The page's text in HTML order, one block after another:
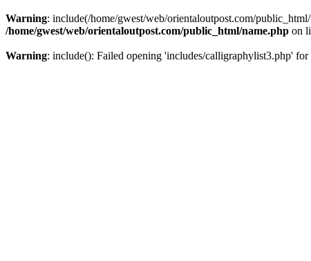
Warning: include(/home/gwest/web/orientaloutpost.com/
/home/gwest/web/orientaloutpost.com/public_html/name.php on
Warning: include(): Failed opening 'includes/calligraphylist3.php'